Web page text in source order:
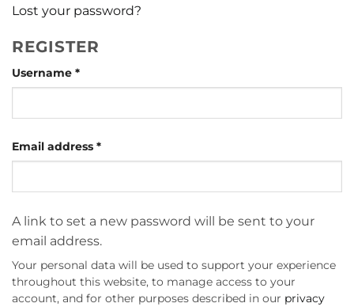
Lost your password?
REGISTER
Username *Required
Email address *Required
A link to set a new password will be sent to your
email address.
Your personal data will be used to support your experience
throughout this website, to manage access to your
account, and for other purposes described in our privacy